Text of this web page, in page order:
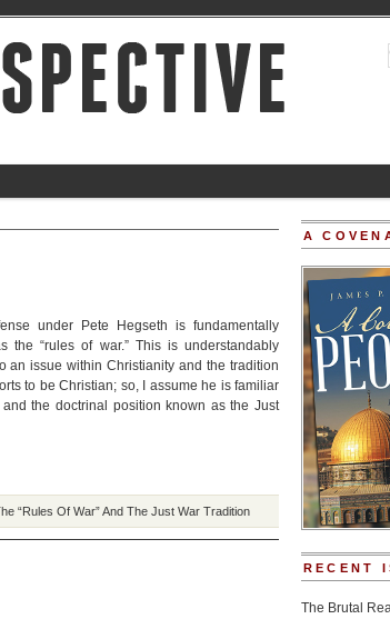
under Pete Hegseth is fundamentally
the “rules of war.” This is understandably
an issue within Christianity and the tradition
to be Christian; so, I assume he is familiar
the doctrinal position known as the Just
“Rules Of War” And The Just War Tradition
A
RECENT
The Brutal